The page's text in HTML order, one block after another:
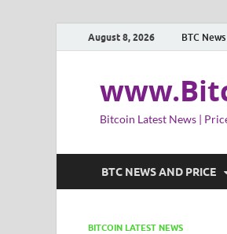
August 8, 2026 BTC
Bitcoin Latest News |
BTC NEWS AND PRICE
BITCOIN LATEST NEWS